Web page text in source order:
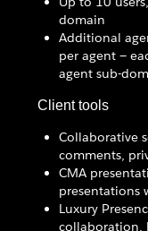
domain
Additional
per agent —
agent sub-
Client tools
Collaborative
comments,
CMA
presentations
Luxury
collaboration,